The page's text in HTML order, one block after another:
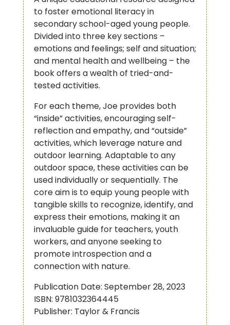
to foster emotional literacy in
secondary school-aged young people.
Divided into three key sections –
emotions and feelings; self and situation;
and mental health and wellbeing – the
book offers a wealth of tried-and-
tested activities.
For each theme, Joe provides both
“inside” activities, encouraging self-
reflection and empathy, and “outside”
activities, which leverage nature and
outdoor learning. Adaptable to any
outdoor space, these activities can be
used individually or sequentially. The
core aim is to equip young people with
tangible skills to recognize, identify, and
express their emotions, making it an
invaluable guide for teachers, youth
workers, and anyone seeking to
promote introspection and a
connection with nature.
Publication Date: September 28, 2023
ISBN: 9781032364445
Publisher: Taylor & Francis